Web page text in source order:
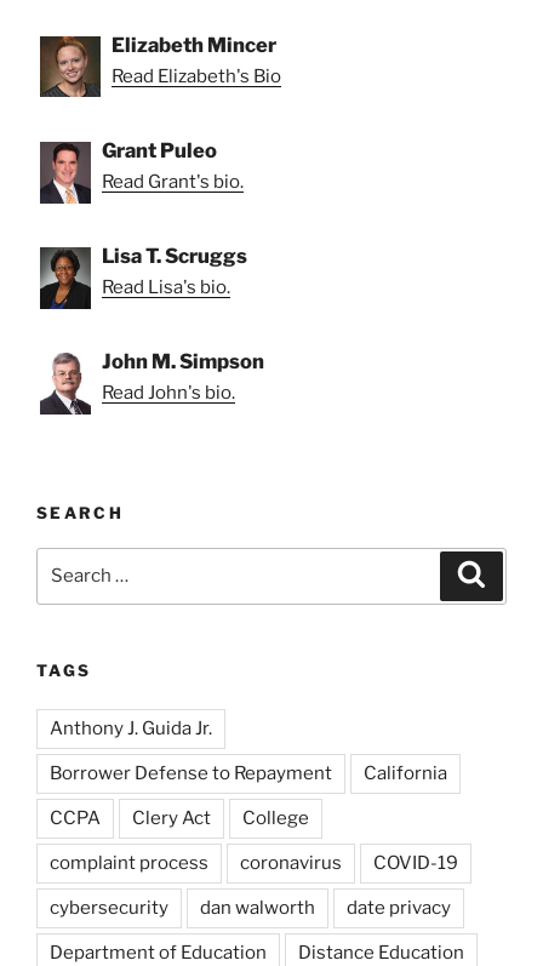
Elizabeth Mincer
Read Elizabeth's Bio
Grant Puleo
Read Grant's bio.
Lisa T. Scruggs
Read Lisa's bio.
John M. Simpson
Read John's bio.
SEARCH
TAGS
Anthony J. Guida Jr.
Borrower Defense to Repayment California
CCPA Clery Act College
complaint process coronavirus COVID-19
cybersecurity dan walworth date privacy
Department of Education Distance Education